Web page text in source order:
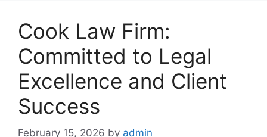
Cook Law Firm:
Committed to Legal
Excellence and Client
Success
February 15, 2026 by admin